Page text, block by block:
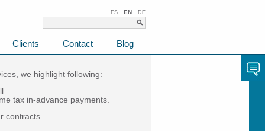
ES EN DE
Clients Contact Blog
we highlight following:
tax in-advance payments.
contracts.